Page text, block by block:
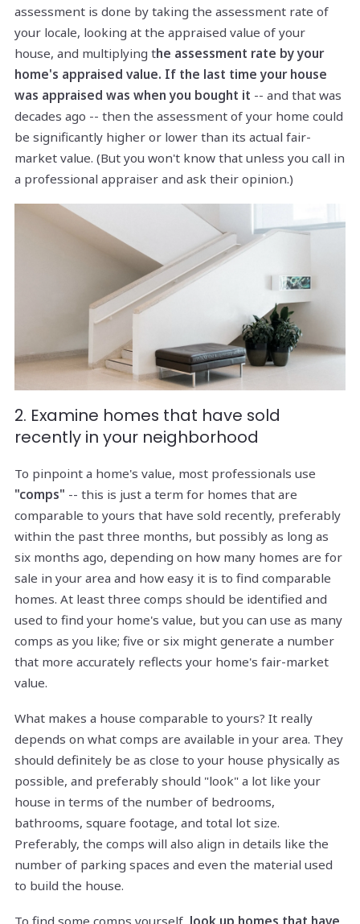
assessment is done by taking the assessment rate of
your locale, looking at the appraised value of your
house, and multiplying the assessment rate by your
home's appraised value. If the last time your house
was appraised was when you bought it -- and that was
decades ago -- then the assessment of your home could
be significantly higher or lower than its actual fair-
market value. (But you won't know that unless you call in
a professional appraiser and ask their opinion.)
2. Examine homes that have sold
recently in your neighborhood
To pinpoint a home's value, most professionals use
"comps" -- this is just a term for homes that are
comparable to yours that have sold recently, preferably
within the past three months, but possibly as long as
six months ago, depending on how many homes are for
sale in your area and how easy it is to find comparable
homes. At least three comps should be identified and
used to find your home's value, but you can use as many
comps as you like; five or six might generate a number
that more accurately reflects your home's fair-market
value.
What makes a house comparable to yours? It really
depends on what comps are available in your area. They
should definitely be as close to your house physically as
possible, and preferably should "look" a lot like your
house in terms of the number of bedrooms,
bathrooms, square footage, and total lot size.
Preferably, the comps will also align in details like the
number of parking spaces and even the material used
to build the house.
To find some comps yourself, look up homes that have